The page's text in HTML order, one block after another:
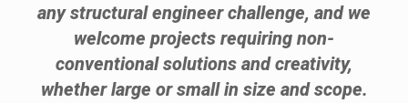
any structural engineer challenge, and we
welcome projects requiring non-
conventional solutions and creativity,
whether large or small in size and scope.